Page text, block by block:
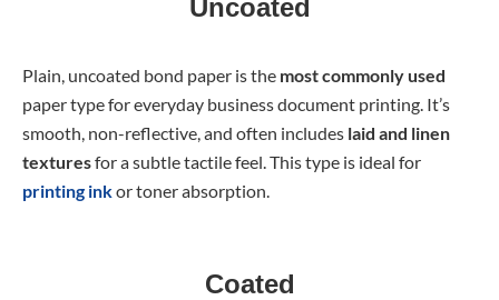
Uncoated
Plain, uncoated bond paper is the most commonly used
paper typefor everyday business document printing. It’s
smooth, non-reflective, and often includes laid and linen
texturesfor a subtle tactile feel. This type is ideal for
printing inkor toner absorption.
Coated